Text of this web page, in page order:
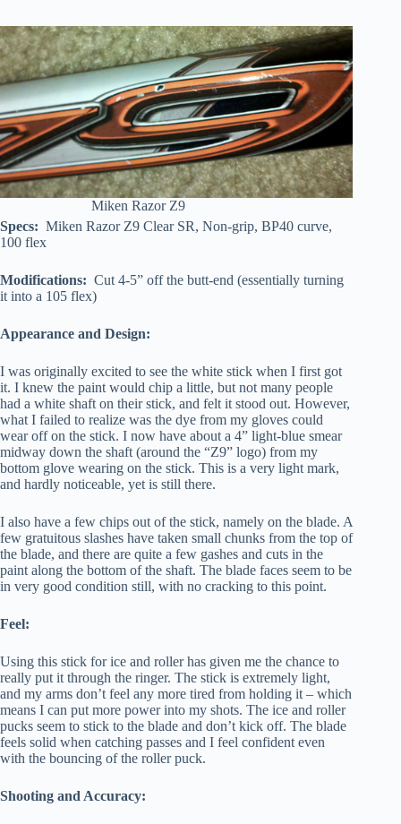
Miken Razor Z9
Specs: Miken Razor Z9 Clear SR, Non-grip, BP40 curve,
100 flex
Modifications: Cut 4-5” off the butt-end (essentially turning
it into a 105 flex)
Appearance and Design:
I was originally excited to see the white stick when I first got
it. I knew the paint would chip a little, but not many people
had a white shaft on their stick, and felt it stood out. However,
what I failed to realize was the dye from my gloves could
wear off on the stick. I now have about a 4” light-blue smear
midway down the shaft (around the “Z9” logo) from my
bottom glove wearing on the stick. This is a very light mark,
and hardly noticeable, yet is still there.
I also have a few chips out of the stick, namely on the blade. A
few gratuitous slashes have taken small chunks from the top of
the blade, and there are quite a few gashes and cuts in the
paint along the bottom of the shaft. The blade faces seem to be
in very good condition still, with no cracking to this point.
Feel:
Using this stick for ice and roller has given me the chance to
really put it through the ringer. The stick is extremely light,
and my arms don’t feel any more tired from holding it – which
means I can put more power into my shots. The ice and roller
pucks seem to stick to the blade and don’t kick off. The blade
feels solid when catching passes and I feel confident even
with the bouncing of the roller puck.
Shooting and Accuracy: